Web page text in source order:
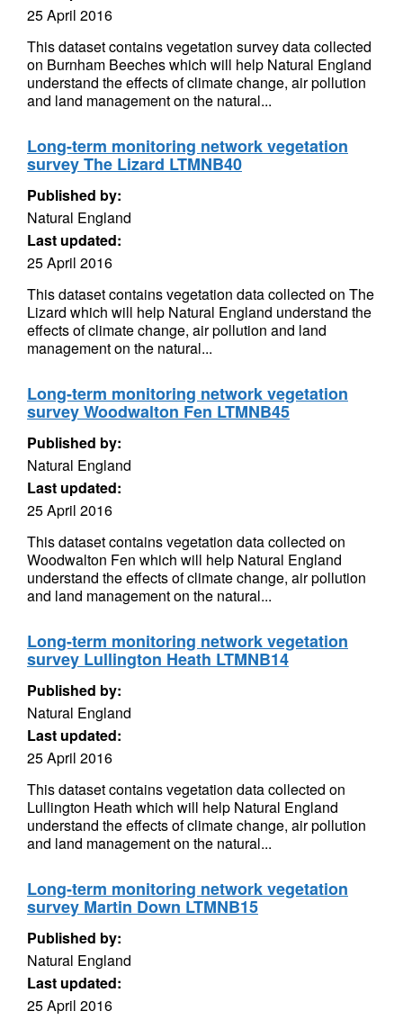
25 April 2016
This dataset contains vegetation survey data collected
on Burnham Beeches which will help Natural England
understand the effects of climate change, air pollution
and land management on the natural...
Long-term monitoring network vegetation
survey The Lizard LTMNB40
Published by:
Natural England
Last updated:
25 April 2016
This dataset contains vegetation data collected on The
Lizard which will help Natural England understand the
effects of climate change, air pollution and land
management on the natural...
Long-term monitoring network vegetation
survey Woodwalton Fen LTMNB45
Published by:
Natural England
Last updated:
25 April 2016
This dataset contains vegetation data collected on
Woodwalton Fen which will help Natural England
understand the effects of climate change, air pollution
and land management on the natural...
Long-term monitoring network vegetation
survey Lullington Heath LTMNB14
Published by:
Natural England
Last updated:
25 April 2016
This dataset contains vegetation data collected on
Lullington Heath which will help Natural England
understand the effects of climate change, air pollution
and land management on the natural...
Long-term monitoring network vegetation
survey Martin Down LTMNB15
Published by:
Natural England
Last updated:
25 April 2016